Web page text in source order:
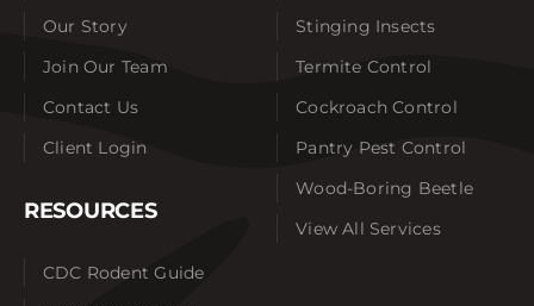
Our Story
Join Our Team
Contact Us
Client Login
RESOURCES
CDC Rodent Guide
Stinging Insects
Termite Control
Cockroach Control
Pantry Pest Control
Wood-Boring Beetle
View All Services